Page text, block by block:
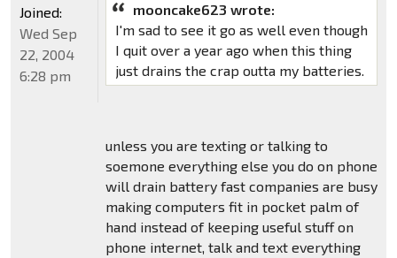
mooncake623 wrote:
I'm sad to see it go as well even though
I quit over a year ago when this thing
just drains the crap outta my batteries.
unless you are texting or talking to
soemone everything else you do on phone
will drain battery fast companies are busy
making computers fit in pocket palm of
hand instead of keeping useful stuff on
phone internet, talk and text everything
Joined:
Wed Sep
22, 2004
6:28 pm